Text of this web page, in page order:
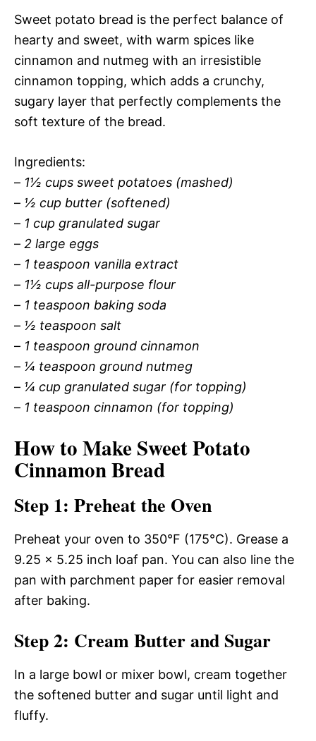
Sweet potato bread is the perfect balance of
hearty and sweet, with warm spices like
cinnamon and nutmeg with an irresistible
cinnamon topping, which adds a crunchy,
sugary layer that perfectly complements the
soft texture of the bread.
Ingredients:
– 1½ cups sweet potatoes (mashed)
– ½ cup butter (softened)
– 1 cup granulated sugar
– 2 large eggs
– 1 teaspoon vanilla extract
– 1½ cups all-purpose flour
– 1 teaspoon baking soda
– ½ teaspoon salt
– 1 teaspoon ground cinnamon
– ¼ teaspoon ground nutmeg
– ¼ cup granulated sugar (for topping)
– 1 teaspoon cinnamon (for topping)
How to Make Sweet Potato
Cinnamon Bread
Step 1: Preheat the Oven
Preheat your oven to 350°F (175°C). Grease a
9.25 x 5.25 inch loaf pan. You can also line the
pan with parchment paper for easier removal
after baking.
Step 2: Cream Butter and Sugar
In a large bowl or mixer bowl, cream together
the softened butter and sugar until light and
fluffy.